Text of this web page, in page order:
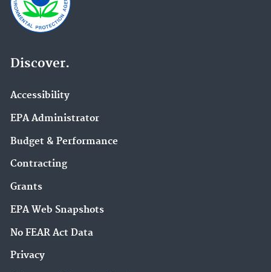
Discover.
Accessibility
EPA Administrator
Budget & Performance
Contracting
Grants
EPA Web Snapshots
No FEAR Act Data
Privacy